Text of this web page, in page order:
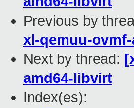
Previous by
xl-qemuu-ovmf-
Next by thread:
amd64-libvirt
Index(es):